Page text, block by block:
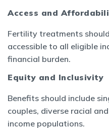
Access and
Fertility treatments
accessible to all eligible
financial burden.
Equity and Inclusivity
Benefits should include
couples, diverse racial
income populations.